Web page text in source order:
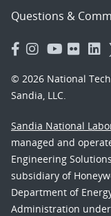
Questions &
© 2026 National
Sandia, LLC.
Sandia National
managed and
Engineering
subsidiary of
Department of
Administration under